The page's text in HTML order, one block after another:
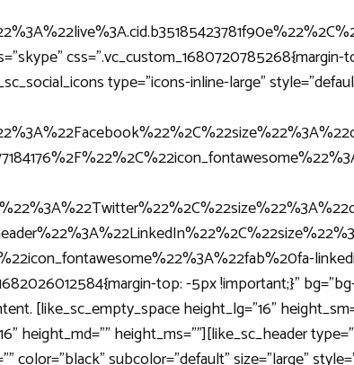
css=".vc_custom_1680720785268{margin-
type="icons-inline-large"
top: -5px !important;}"
[like_sc_empty_space height_lg="16"
height_md="" height_ms=""][like_sc_header